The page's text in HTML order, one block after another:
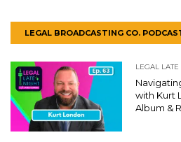
LEGAL BROADCASTING CO.
LEGAL LATE
with Kurt
Album &